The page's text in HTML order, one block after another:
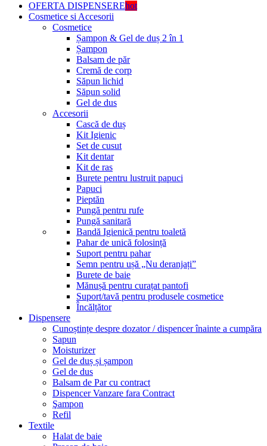
OFERTA DISPENSEREhot
Cosmetice si Accesorii
Cosmetice
Șampon & Gel de duș 2 în 1
Șampon
Balsam de păr
Cremă de corp
Săpun lichid
Săpun solid
Gel de dus
Accesorii
Cască de duș
Kit Igienic
Set de cusut
Kit dentar
Kit de ras
Burete pentru lustruit papuci
Papuci
Pieptăn
Pungă pentru rufe
Pungă sanitară
Bandă Igienică pentru toaletă
Pahar de unică folosință
Suport pentru pahar
Semn pentru ușă „Nu deranjați”
Burete de baie
Mănușă pentru curațat pantofi
Suport/tavă pentru produsele cosmetice
Încălțător
Dispensere
Cunoștințe despre dozator / dispencer înainte a cumpăra
Sapun
Moisturizer
Gel de duș și șampon
Gel de dus
Balsam de Par cu contract
Dispencer Vanzare fara Contract
Şampon
Refil
Textile
Halat de baie